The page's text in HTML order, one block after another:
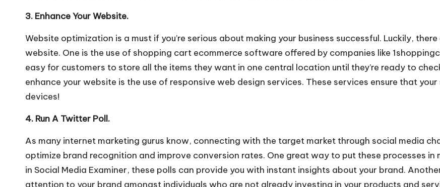
3. Enhance Your Website.
Website optimization is a must if you’re serious about making your business successful. Luckily,
website. One is the use of shopping cart ecommerce software offered by companies like
easy for customers to store all the items they want in one central location until they’re ready to
enhance your website is the use of responsive web design services. These services ensure that
devices!
4. Run A Twitter Poll.
As many internet marketing gurus know, connecting with the target market through social media
optimize brand recognition and improve conversion rates. One great way to put these processes
in Social Media Examiner, these polls can provide you with instant insights about your brand.
attention to your brand amongst individuals who are not already investing in your products and